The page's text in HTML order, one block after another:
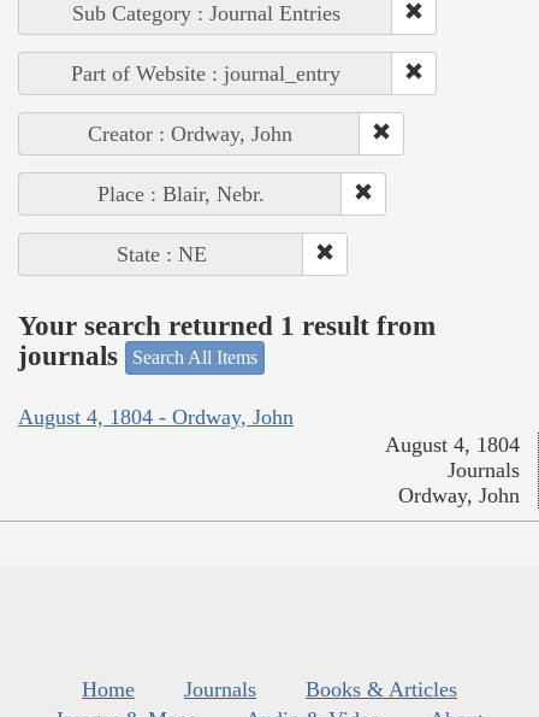
Sub Category : Journal Entries
Part of Website : journal_entry
Creator : Ordway, John
Place : Blair, Nebr.
State : NE
Your search returned 1 result from
journals
Search All Items
August 4, 1804 - Ordway, John
August 4, 1804
Journals
Ordway, John
Home Journals
Books & Articles